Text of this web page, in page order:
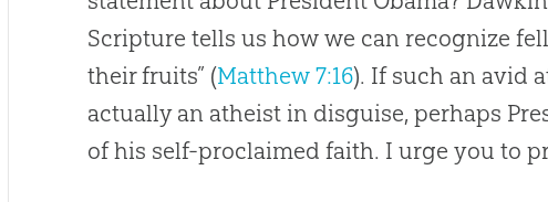
Scripture tells us how we can recognize
their fruits” (Matthew 7:16). If such an avid
actually an atheist in disguise, perhaps
of his self-proclaimed faith. I urge you to